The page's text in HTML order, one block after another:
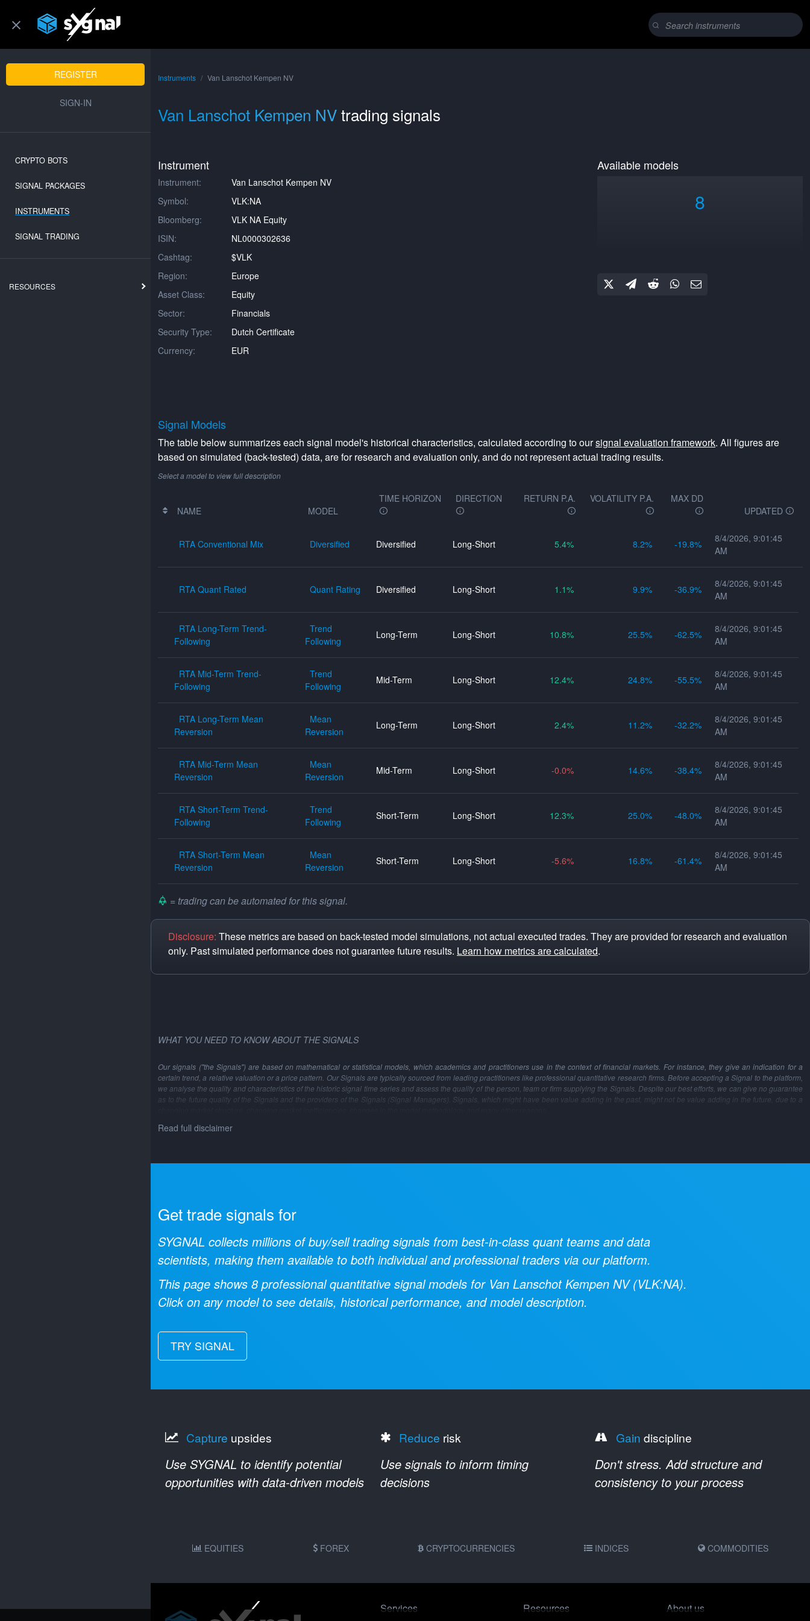
REGISTER
SIGN-IN
CRYPTO BOTS
SIGNAL PACKAGES
INSTRUMENTS
SIGNAL TRADING
RESOURCES
Instruments Van Lanschot Kempen NV
Van Lanschot Kempen NVtrading signals
Instrument
Instrument:
Van Lanschot Kempen NV
Symbol:
VLK:NA
Bloomberg:
VLK NA Equity
ISIN:
NL0000302636
Cashtag:
$VLK
Region:
Europe
Asset Class:
Equity
Sector:
Financials
Security Type:
Dutch Certificate
Currency:
EUR
Available models
8
Signal Models
The table below summarizes each signal model's historical characteristics, calculated according to oursignal evaluation framework. All figures are
based on simulated (back-tested) data, are for research and evaluation only, and do not represent actual trading results.
Select a model to view full description
NAME MODEL
TIME HORIZON DIRECTION RETURN P.A. VOLATILITY P.A.
MAX DD
UPDATED
RTA Conventional Mix Diversified Diversified Long-Short 5.4 8.2 -19.8
8/4/2026, 9:01:45
AM
RTA Quant Rated Quant Rating Diversified Long-Short 1.1 9.9 -36.9
8/4/2026, 9:01:45
AM
RTA Long-Term Trend-
Following
Trend
Following
Long-Term Long-Short 10.8 25.5 -62.5
8/4/2026, 9:01:45
AM
RTA Mid-Term Trend-
Following
Trend
Following
Mid-Term Long-Short 12.4 24.8 -55.5
8/4/2026, 9:01:45
AM
RTA Long-Term Mean
Reversion
Mean
Reversion
Long-Term Long-Short 2.4 11.2 -32.2
8/4/2026, 9:01:45
AM
RTA Mid-Term Mean
Reversion
Mean
Reversion
Mid-Term Long-Short -0.0 14.6 -38.4
8/4/2026, 9:01:45
AM
RTA Short-Term Trend-
Following
Trend
Following
Short-Term Long-Short 12.3 25.0 -48.0
8/4/2026, 9:01:45
AM
RTA Short-Term Mean
Reversion
Mean
Reversion
Short-Term Long-Short -5.6 16.8 -61.4
8/4/2026, 9:01:45
AM
= trading can be automated for this signal.
Disclosure: These metrics are based on back-tested model simulations, not actual executed trades. They are provided for research and evaluation
only. Past simulated performance does not guarantee future results. Learn how metrics are calculated.
WHAT YOU NEED TO KNOW ABOUT THE SIGNALS
Our signals ("the Signals") are based on mathematical or statistical models, which academics and practitioners use in the context of financial markets. For instance, they give an indication for a
certain trend, a relative valuation or a price pattern. Our Signals are typically sourced from leading practitioners like professional quantitative research firms. Before accepting a Signal to the platform,
we analyse the quality and characteristics of the historic signal time series and assess the quality of the person, team or firm supplying the Signals. Despite our best efforts, we can give no guarantee
as to the future quality of the Signals and the providers of the Signals (Signal Managers). Signals, which might have been value adding in the past, might not be value adding in the future, due to a
Read full disclaimer
Get trade signals for
SYGNAL collects millions of buy/sell trading signals from best-in-class quant teams and data
scientists, making them available to both individual and professional traders via our platform.
This page shows 8 professional quantitative signal models for Van Lanschot Kempen NV(VLK:NA).
Click on any model to see details, historical performance, and model description.
TRY SIGNAL
Capture upsides
Use SYGNAL to identify potential
opportunities with data-driven models
Reduce risk
Use signals to inform timing
decisions
Gain discipline
Don't stress. Add structure and
consistency to your process
EQUITIES FOREX CRYPTOCURRENCIES INDICES COMMODITIES
Services Resources About us